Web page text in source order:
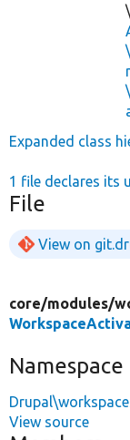
Expanded class
1 file declares its
File
View on
core/modules/
Namespace
View source